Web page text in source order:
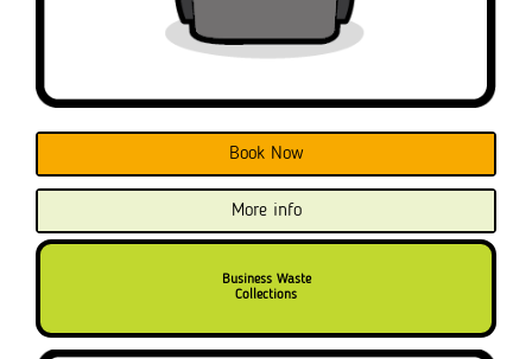
Book Now
More info
Business Waste
Collections